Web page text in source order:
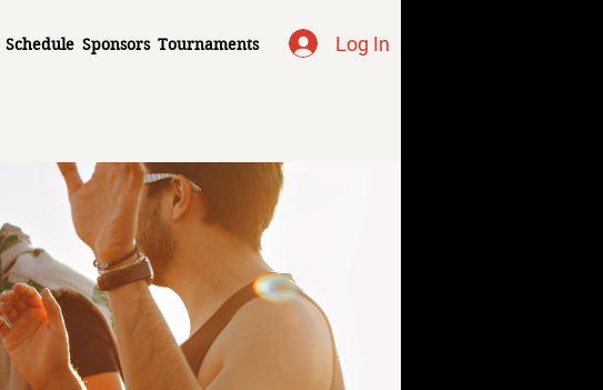
Schedule Sponsors Tournaments Log In